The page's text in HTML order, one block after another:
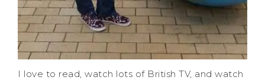
I love to read, watch lots of British TV, and watch